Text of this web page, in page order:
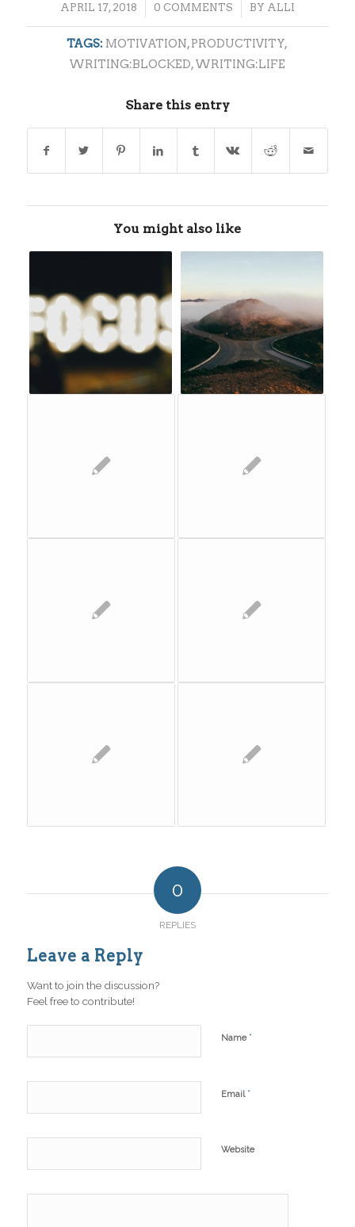
APRIL 17, 2018
/ 0 COMMENTS
/ BY ALLI
TAGS: MOTIVATION,PRODUCTIVITY,
WRITING:BLOCKED,WRITING:LIFE
Share this entry
You might also like
0
REPLIES
Leave a Reply
Want to join the discussion?
Feel free to contribute!
Name *
Email *
Website